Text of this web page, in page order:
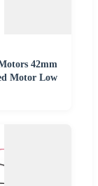
42mm
Motor Low